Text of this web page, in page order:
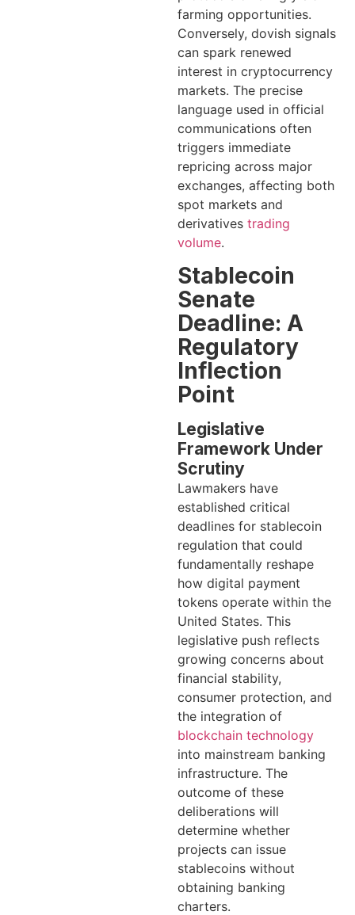
farming opportunities.
Conversely, dovish signals
can spark renewed
interest in cryptocurrency
markets. The precise
language used in official
communications often
triggers immediate
repricing across major
exchanges, affecting both
spot markets and
derivatives trading
volume.
Stablecoin
Senate
Deadline: A
Regulatory
Inflection
Point
Legislative
Framework Under
Scrutiny
Lawmakers have
established critical
deadlines for stablecoin
regulation that could
fundamentally reshape
how digital payment
tokens operate within the
United States. This
legislative push reflects
growing concerns about
financial stability,
consumer protection, and
the integration of
blockchain technology
into mainstream banking
infrastructure. The
outcome of these
deliberations will
determine whether
projects can issue
stablecoins without
obtaining banking
charters.